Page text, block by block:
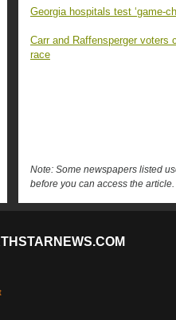
Georgia hospitals test ‘game-
Carr and Raffensperger voters
race
Note: Some newspapers listed
before you can access the article.